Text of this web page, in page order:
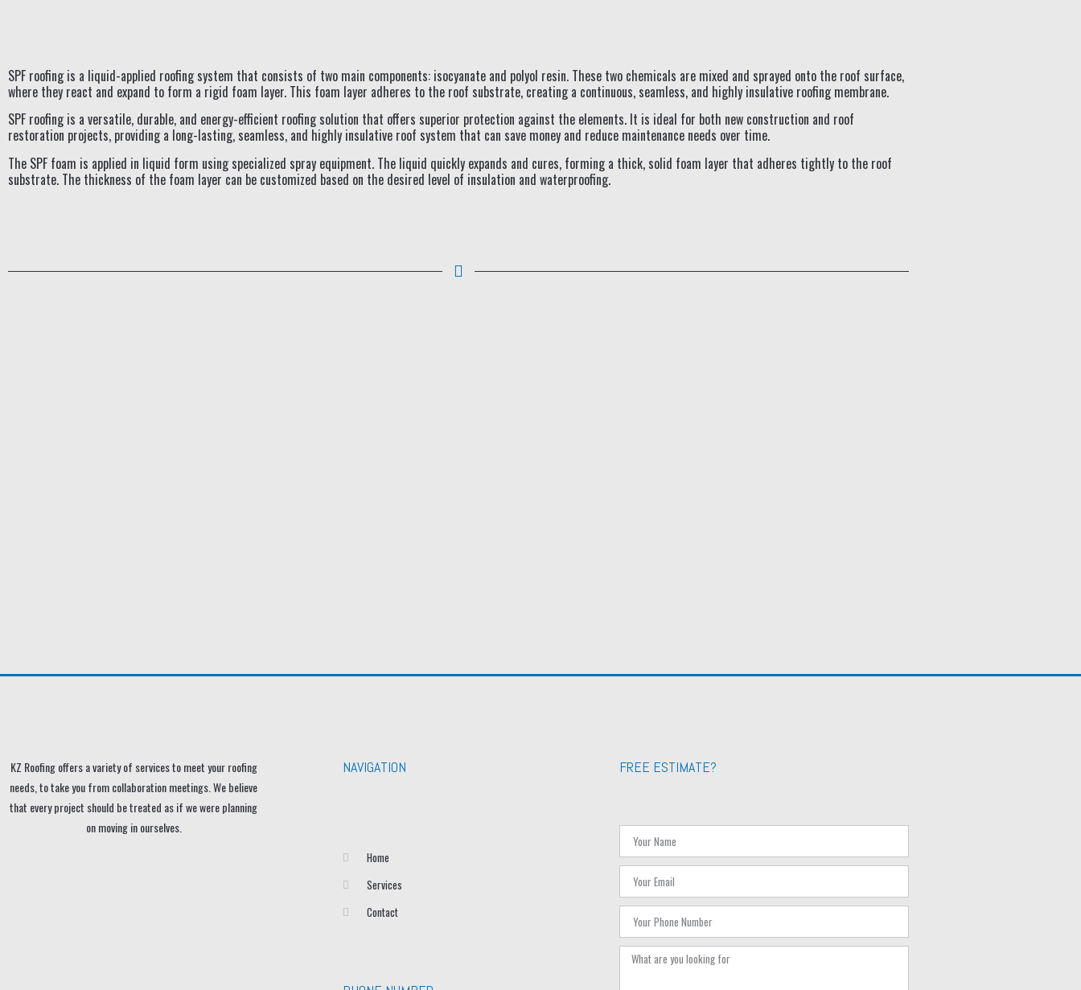
SPF roofing is a liquid-applied roofing system that consists of two main components: isocyanate and polyol resin. These two chemicals are mixed and sprayed onto the roof surface,
where they react and expand to form a rigid foam layer. This foam layer adheres to the roof substrate, creating a continuous, seamless, and highly insulative roofing membrane.
SPF roofing is a versatile, durable, and energy-efficient roofing solution that offers superior protection against the elements. It is ideal for both new construction and roof
restoration projects, providing a long-lasting, seamless, and highly insulative roof system that can save money and reduce maintenance needs over time.
The SPF foam is applied in liquid form using specialized spray equipment. The liquid quickly expands and cures, forming a thick, solid foam layer that adheres tightly to the roof
substrate. The thickness of the foam layer can be customized based on the desired level of insulation and waterproofing.
KZ Roofing offers a variety of services to meet your roofing
needs, to take you from collaboration meetings. We believe
that every project should be treated as if we were planning
on moving in ourselves.
NAVIGATION
Home
Services
Contact
FREE ESTIMATE?